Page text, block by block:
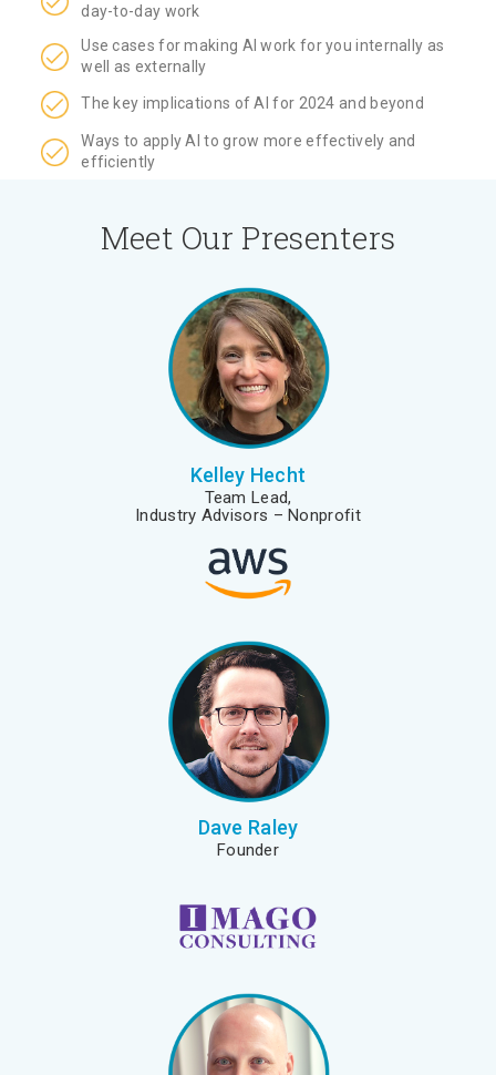
day-to-day work
Use cases for making AI work for you internally as
well as externally
The key implications of AI for 2024 and beyond
Ways to apply AI to grow more effectively and
efficiently
Meet Our Presenters
Kelley Hecht
Team Lead,
Industry Advisors – Nonprofit
Dave Raley
Founder